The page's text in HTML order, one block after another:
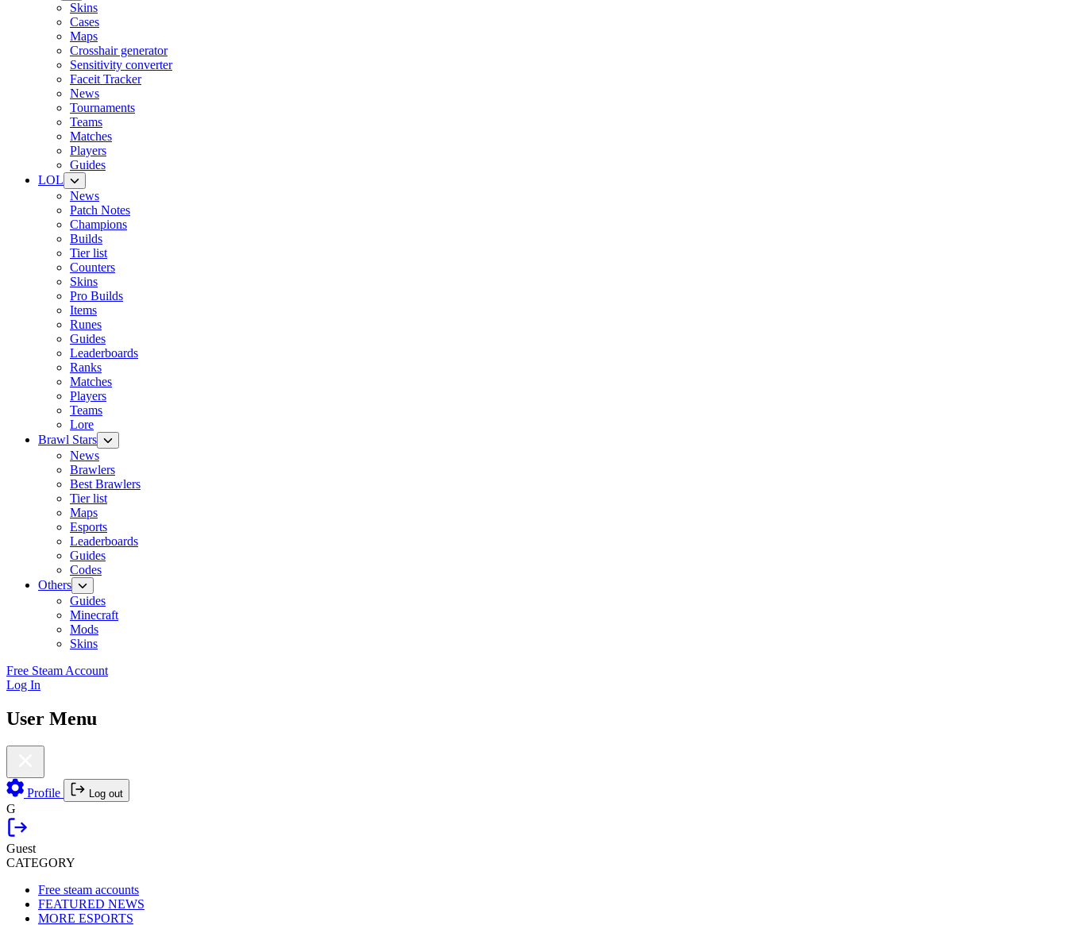
Skins
Cases
Maps
Crosshair generator
Sensitivity converter
Faceit Tracker
News
Tournaments
Teams
Matches
Players
Guides
LOL
News
Patch Notes
Champions
Builds
Tier list
Counters
Skins
Pro Builds
Items
Runes
Guides
Leaderboards
Ranks
Matches
Players
Teams
Lore
Brawl Stars
News
Brawlers
Best Brawlers
Tier list
Maps
Esports
Leaderboards
Guides
Codes
Others
Guides
Minecraft
Mods
Skins
Free Steam Account
Log In
User Menu
Profile Log out
G
Guest
CATEGORY
Free steam accounts
FEATURED NEWS
MORE ESPORTS